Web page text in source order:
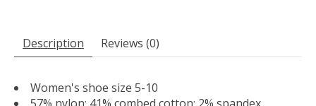
Description Reviews (0)
Women's shoe size 5-10